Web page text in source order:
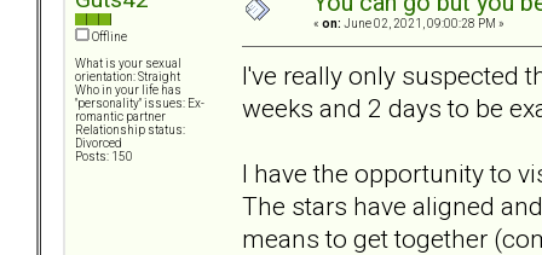
Offline
What is your sexual
orientation: Straight
Who in your life has
"personality" issues: Ex-
romantic partner
Relationship status:
Divorced
Posts: 150
« on: June 02, 2021, 09:00:28 PM »
I've really only suspected
weeks and 2 days to be
I have the opportunity to
The stars have aligned
means to get together